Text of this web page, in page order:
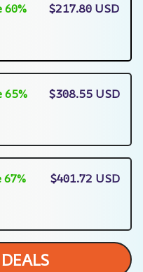
$217.80 USD
65%
$308.55 USD
$401.72 USD